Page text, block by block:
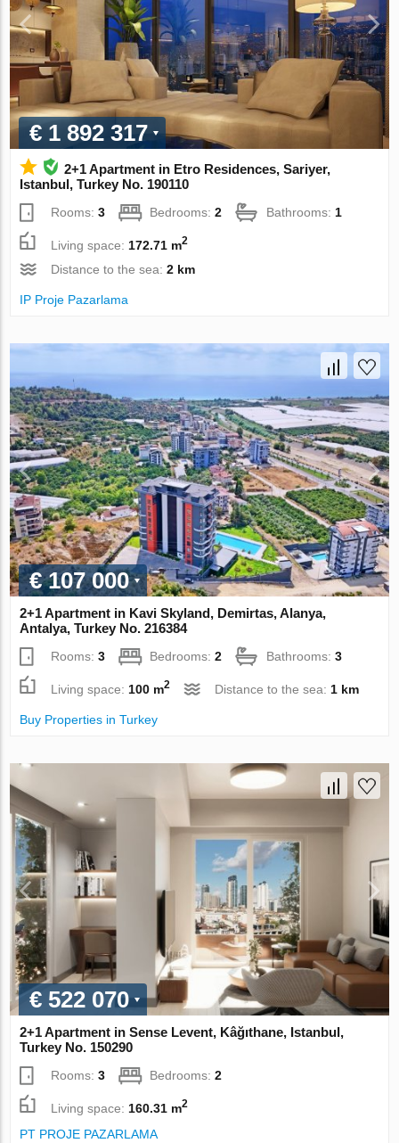
€ 1 892 317
2+1 Apartment in Etro Residences, Sariyer,
Istanbul, Turkey No. 190110
Rooms:3 Bedrooms:2 Bathrooms:1
Living space: 172.71 m2
Distance to the sea:2 km
IP Proje Pazarlama
€ 107 000
2+1 Apartment in Kavi Skyland, Demirtas, Alanya,
Antalya, Turkey No. 216384
Rooms:3 Bedrooms:2 Bathrooms:3
Living space: 100 m2 Distance to the sea: 1 km
Buy Properties in Turkey
€ 522 070
2+1 Apartment in Sense Levent, Kâğıthane, Istanbul,
Turkey No. 150290
Rooms:3 Bedrooms:2
Living space: 160.31 m2
PT PROJE PAZARLAMA